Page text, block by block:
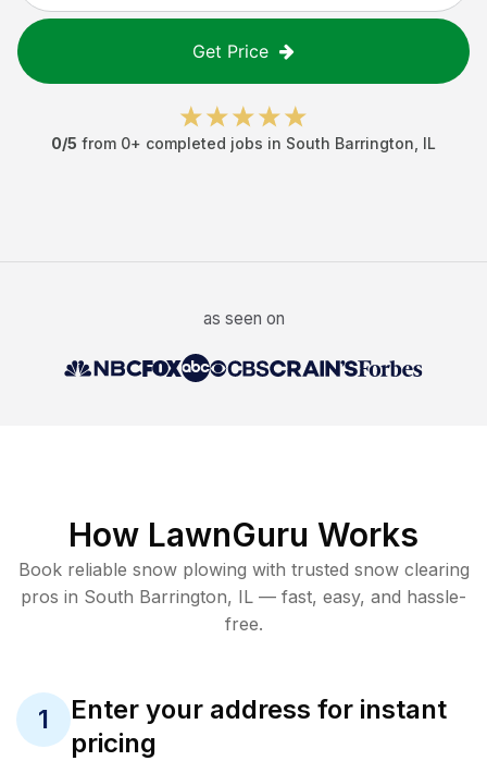
Get Price
0/5 from 0+ completed jobs in South Barrington IL
as seen on
How LawnGuru Works
Book reliable snow plowing with trusted snow clearing
pros in South Barrington, IL — fast, easy, and hassle-
free.
1
Enter your address for instant
pricing